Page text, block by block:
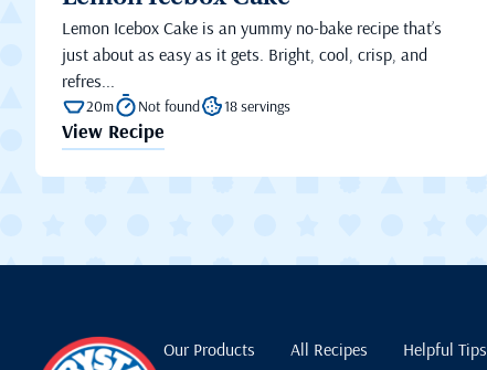
Lemon Icebox Cake is an yummy no-bake recipe that’s
just about as easy as it gets. Bright, cool, crisp, and
refres...
20m Not found 18 servings
View Recipe
Our Products All Recipes Helpful Tips